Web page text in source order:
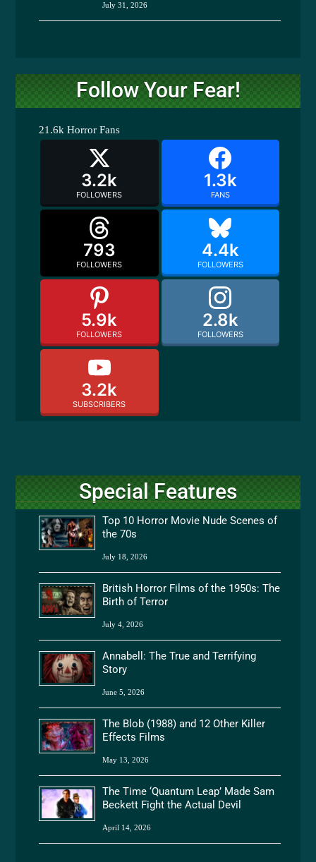
July 31, 2026
Follow Your Fear!
21.6k Horror Fans
3.2k
FOLLOWERS
1.3k
FANS
793
FOLLOWERS
4.4k
FOLLOWERS
5.9k
FOLLOWERS
2.8k
FOLLOWERS
3.2k
SUBSCRIBERS
Special Features
Top 10 Horror Movie Nude Scenes of
the 70s
July 18, 2026
British Horror Films of the 1950s: The
Birth of Terror
July 4, 2026
Annabell: The True and Terrifying
Story
June 5, 2026
The Blob (1988) and 12 Other Killer
Effects Films
May 13, 2026
The Time ‘Quantum Leap’ Made Sam
Beckett Fight the Actual Devil
April 14, 2026